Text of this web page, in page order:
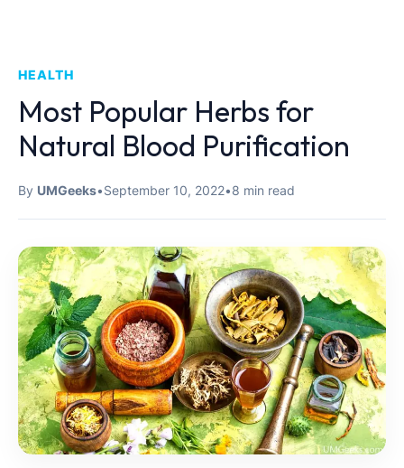
HEALTH
Most Popular Herbs for
Natural Blood Purification
By UMGeeks•September 10, 2022•8 min read